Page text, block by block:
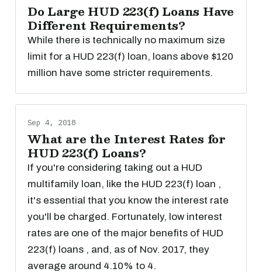
Do Large HUD 223(f) Loans Have
Different Requirements?
While there is technically no maximum size
limit for a HUD 223(f) loan, loans above $120
million have some stricter requirements.
Sep 4, 2018
What are the Interest Rates for
HUD 223(f) Loans?
If you're considering taking out a HUD
multifamily loan, like the HUD 223(f) loan ,
it's essential that you know the interest rate
you'll be charged. Fortunately, low interest
rates are one of the major benefits of HUD
223(f) loans , and, as of Nov. 2017, they
average around 4.10% to 4.